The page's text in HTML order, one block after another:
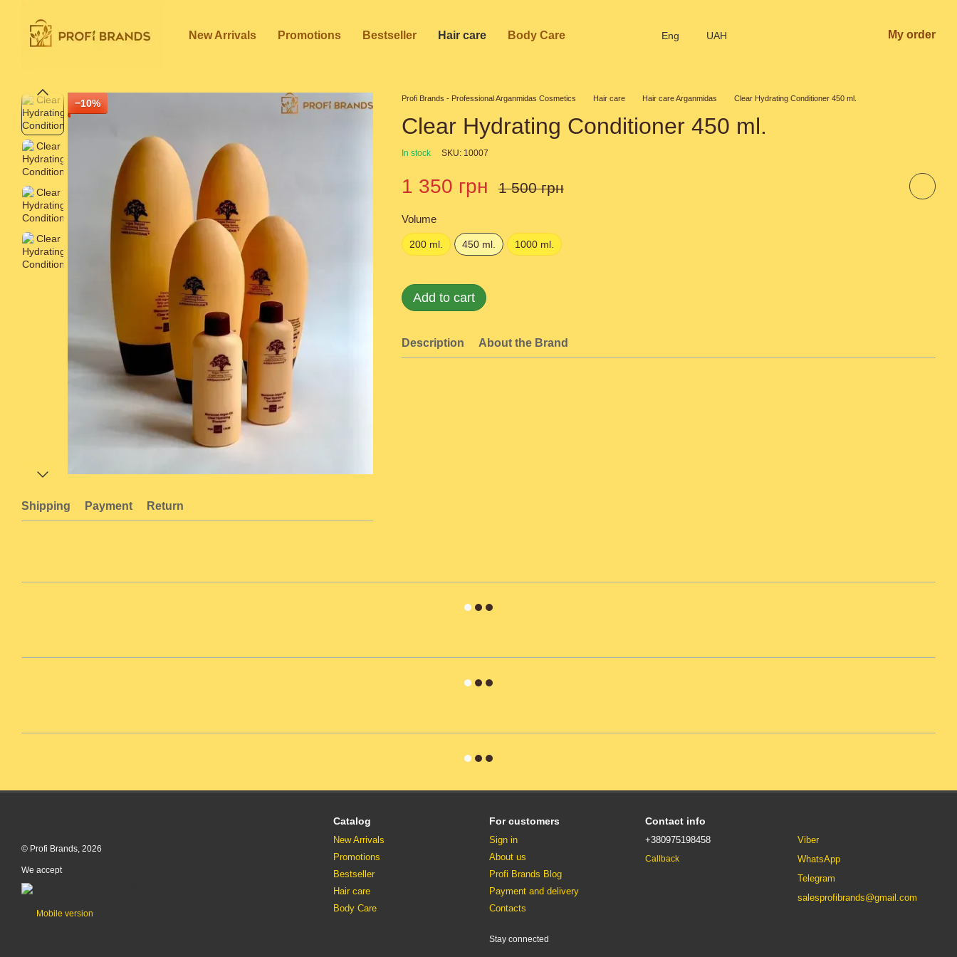
New Arrivals Promotions Bestseller Hair care Body Care Eng UAH My order
−10%
Shipping Payment Return
Profi Brands - Professional Arganmidas Cosmetics Hair care Hair care Arganmidas Clear Hydrating Conditioner 450 ml.
Clear Hydrating Conditioner 450 ml.
In stock SKU: 10007
1 350 грн 1 500 грн
Volume
200 ml. 450 ml. 1000 ml.
Add to cart
Description About the Brand
© Profi Brands, 2026
We accept
Mobile version
Catalog
New Arrivals
Promotions
Bestseller
Hair care
Body Care
For customers
Sign in
About us
Profi Brands Blog
Payment and delivery
Contacts
Stay connected
Contact info
+380975198458
Callback
Viber
WhatsApp
Telegram
salesprofibrands@gmail.com